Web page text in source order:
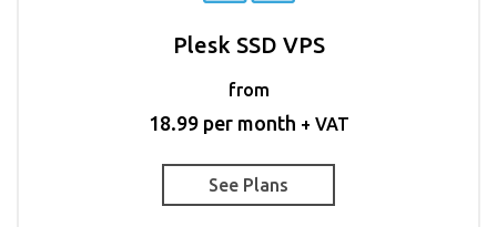
Plesk SSD VPS
from
18.99 per month + VAT
See Plans